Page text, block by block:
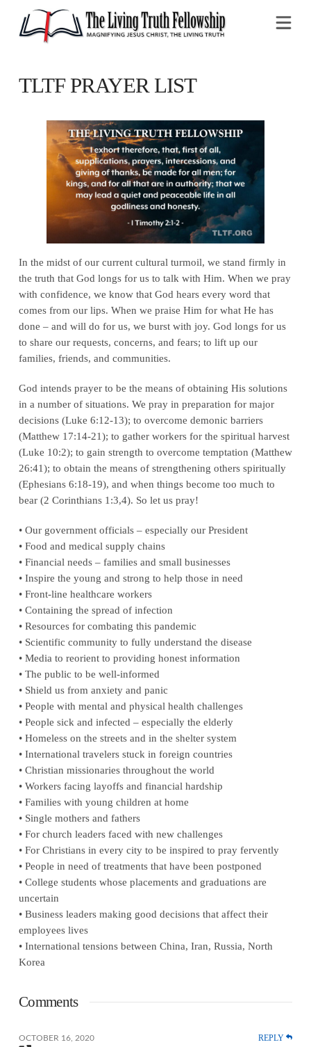
TLTF PRAYER LIST
In the midst of our current cultural turmoil, we stand firmly in
the truth that God longs for us to talk with Him. When we pray
with confidence, we know that God hears every word that
comes from our lips. When we praise Him for what He has
done – and will do for us, we burst with joy. God longs for us
to share our requests, concerns, and fears; to lift up our
families, friends, and communities.
God intends prayer to be the means of obtaining His solutions
in a number of situations. We pray in preparation for major
decisions (Luke 6:12-13); to overcome demonic barriers
(Matthew 17:14-21); to gather workers for the spiritual harvest
(Luke 10:2); to gain strength to overcome temptation (Matthew
26:41); to obtain the means of strengthening others spiritually
(Ephesians 6:18-19), and when things become too much to
bear (2 Corinthians 1:3,4). So let us pray!
• Our government officials – especially our President
• Food and medical supply chains
• Financial needs – families and small businesses
• Inspire the young and strong to help those in need
• Front-line healthcare workers
• Containing the spread of infection
• Resources for combating this pandemic
• Scientific community to fully understand the disease
• Media to reorient to providing honest information
• The public to be well-informed
• Shield us from anxiety and panic
• People with mental and physical health challenges
• People sick and infected – especially the elderly
• Homeless on the streets and in the shelter system
• International travelers stuck in foreign countries
• Christian missionaries throughout the world
• Workers facing layoffs and financial hardship
• Families with young children at home
• Single mothers and fathers
• For church leaders faced with new challenges
• For Christians in every city to be inspired to pray fervently
• People in need of treatments that have been postponed
• College students whose placements and graduations are
uncertain
• Business leaders making good decisions that affect their
employees lives
• International tensions between China, Iran, Russia, North
Korea
Comments
OCTOBER 16, 2020 REPLY